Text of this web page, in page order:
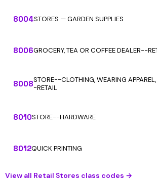
8004STORES — GARDEN SUPPLIES
8006GROCERY, TEA OR COFFEE DEALER--
8008STORE--CLOTHING, WEARING
-RETAIL
8010STORE--HARDWARE
8012QUICK PRINTING
View all Retail Stores class codes →